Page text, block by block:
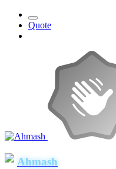
Quote
Ahmash